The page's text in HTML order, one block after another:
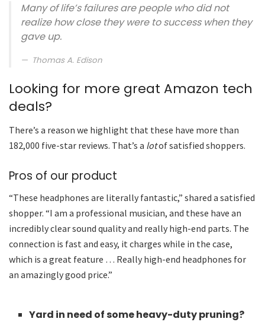
Many of life’s failures are people who did not
realize how close they were to success when they
gave up.
Thomas A. Edison
Looking for more great Amazon tech
deals?
There’s a reason we highlight that these have more than
182,000 five-star reviews. That’s a lotof satisfied shoppers.
Pros of our product
“These headphones are literally fantastic,” shared a satisfied
shopper. “I am a professional musician, and these have an
incredibly clear sound quality and really high-end parts. The
connection is fast and easy, it charges while in the case,
which is a great feature … Really high-end headphones for
an amazingly good price.”
Yard in need of some heavy-duty pruning?